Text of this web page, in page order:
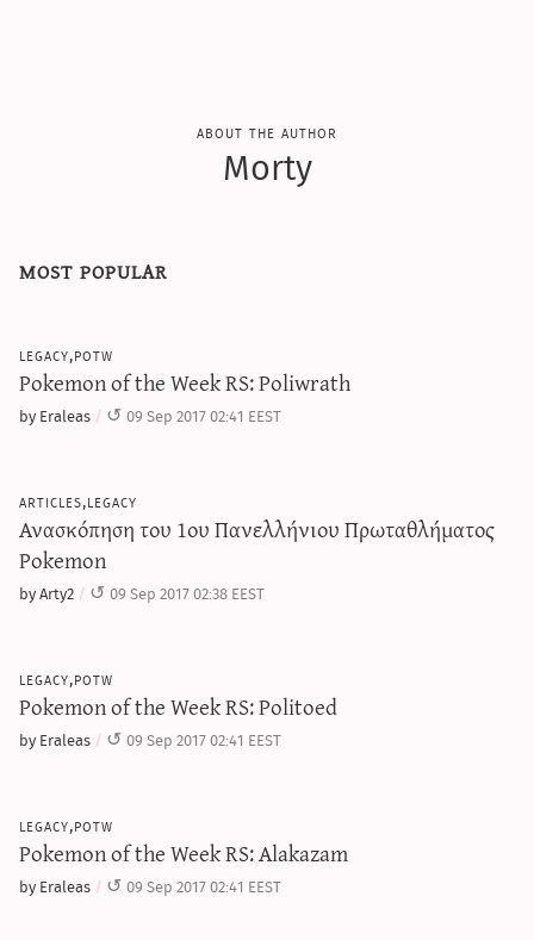
about the author
Morty
most popular
legacy,potw
Pokemon of the Week RS: Poliwrath
by Eraleas 09 Sep 2017 02:41 EEST
articles,legacy
Ανασκόπηση του 1ου Πανελλήνιου Πρωταθλήματος
Pokemon
by Arty2 09 Sep 2017 02:38 EEST
legacy,potw
Pokemon of the Week RS: Politoed
by Eraleas 09 Sep 2017 02:41 EEST
legacy,potw
Pokemon of the Week RS: Alakazam
by Eraleas 09 Sep 2017 02:41 EEST